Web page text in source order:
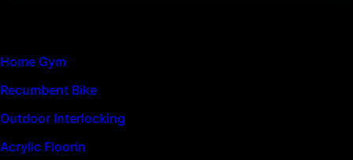
Home Gym
Recumbent Bike
Outdoor Interlocking
Acrylic Floorin